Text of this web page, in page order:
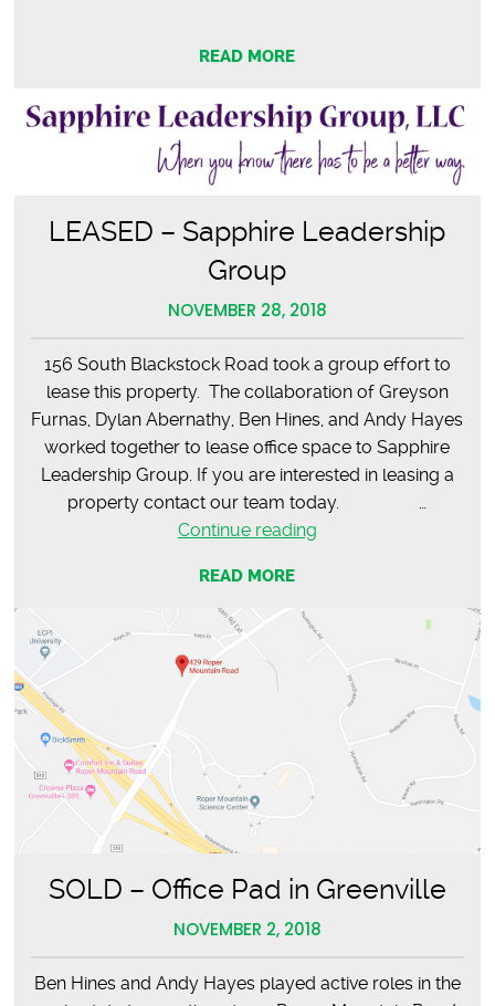
READ MORE
LEASED – Sapphire Leadership
Group
NOVEMBER 28, 2018
156 South Blackstock Road took a group effort to
lease this property. The collaboration of Greyson
Furnas, Dylan Abernathy, Ben Hines, and Andy Hayes
worked together to lease office space to Sapphire
Leadership Group. If you are interested in leasing a
property contact our team today. …
Continue readingLEASED
Group
READ MORE
SOLD – Office Pad in Greenville
NOVEMBER 2, 2018
Ben Hines and Andy Hayes played active roles in the